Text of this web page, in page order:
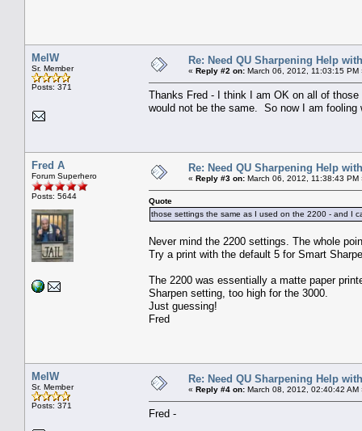
MelW
Sr. Member
Posts: 371
Re: Need QU Sharpening Help
« Reply #2 on: March 06, 2012, 11:03:15 PM
Thanks Fred - I think I am OK on all of
would not be the same. So now I am fooling
Fred A
Forum Superhero
Posts: 5644
Re: Need QU Sharpening Help
« Reply #3 on: March 06, 2012, 11:38:43 PM
Quote
those settings the same as I used on the 2200 - and I
Never mind the 2200 settings. The whole
Try a print with the default 5 for Smart
The 2200 was essentially a matte paper
Sharpen setting, too high for the 3000.
Just guessing!
Fred
MelW
Sr. Member
Posts: 371
Re: Need QU Sharpening Help
« Reply #4 on: March 08, 2012, 02:40:42 AM
Fred -